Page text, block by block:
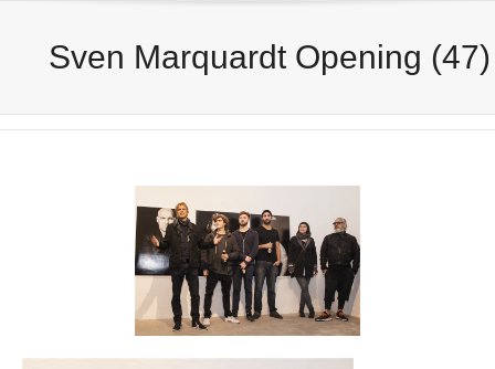
Sven Marquardt Opening (47)